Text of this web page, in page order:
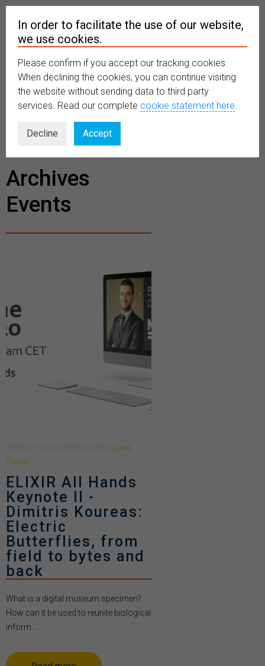
MENU
BECOME A
MEMBER
Archives
Events
Ana
Casino
ELIXIR All Hands
Keynote II -
Dimitris Koureas:
Electric
Butterflies, from
field to bytes and
back
What is a digital museum specimen?
How can it be used to reunite biological
inform...
In order to facilitate the use of our website,
we use cookies.
Please confirm if you accept our tracking cookies.
When declining the cookies, you can continue visiting
the website without sending data to third party
services. Read our complete cookie statement here.
Decline Accept